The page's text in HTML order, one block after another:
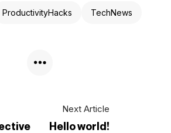
ProductivityHacks TechNews
Next Article
Hello world!